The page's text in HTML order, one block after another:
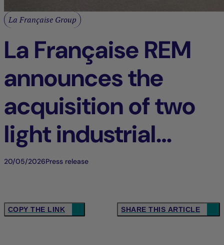
La Française Group
La Française REM
announces the
acquisition of two
light industrial
buildings in Tigery
20/05/2026Press release
COPY THE LINK SHARE THIS ARTICLE